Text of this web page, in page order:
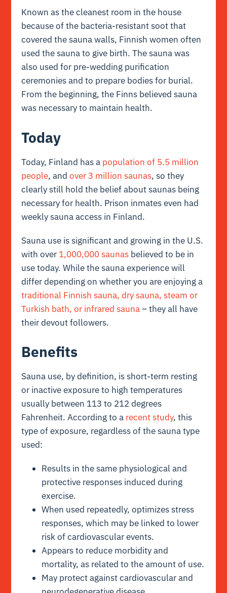
Known as the cleanest room in the house
because of the bacteria-resistant soot that
covered the sauna walls, Finnish women often
used the sauna to give birth. The sauna was
also used for pre-wedding purification
ceremonies and to prepare bodies for burial.
From the beginning, the Finns believed sauna
was necessary to maintain health.
Today
Today, Finland has a population of 5.5 million
people, and over 3 million saunas, so they
clearly still hold the belief about saunas being
necessary for health. Prison inmates even had
weekly sauna access in Finland.
Sauna use is significant and growing in the U.S.
with over 1,000,000 saunas believed to be in
use today. While the sauna experience will
differ depending on whether you are enjoying a
traditional Finnish sauna, dry sauna, steam or
Turkish bath, or infrared sauna– they all have
their devout followers.
Benefits
Sauna use, by definition, is short-term resting
or inactive exposure to high temperatures
usually between 113 to 212 degrees
Fahrenheit. According to a recent study, this
type of exposure, regardless of the sauna type
used:
Results in the same physiological and
protective responses induced during
exercise.
When used repeatedly, optimizes stress
responses, which may be linked to lower
risk of cardiovascular events.
Appears to reduce morbidity and
mortality, as related to the amount of use.
May protect against cardiovascular and